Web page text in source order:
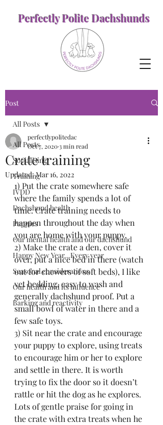
Perfectly Polite Dachshunds
Post
All Posts
Socialising
Training
IVDD
Dachshund health
Puppies
Our mental health and our dachshund
Happy New Year...Every year
Seasonal considerations
Our health and its influence
Barking and reactivity
All Posts
Crate training
perfectlypolitedac
Oct 7, 20203 min read
Updated:Mar 16, 2022
1) Put the crate somewhere safe
where the family spends a lot of
time. Crate training needs to
happen throughout the day when
you are home with your puppy.
2) Make the crate a den, cover it
over, put a nice bed in there (watch
out for chewers of soft beds), I like
vet bedding, easy to wash and
generally dachshund proof. Put a
small bowl of water in there and a
few safe toys.
3) Sit near the crate and encourage
your puppy to explore, using treats
to encourage him or her to explore
and settle in there. It is worth
trying to fix the door so it doesn’t
rattle or hit the dog as he explores.
Lots of gentle praise for going in
the crate with extra treats when he